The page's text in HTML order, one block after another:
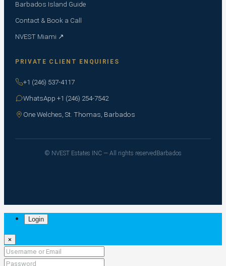
Barbados Island Guide
Contact & Book a Call
NVEST Miami ↗
PRIVATE CLIENT ENQUIRIES
+1 (246) 537-4117
WhatsApp +1 (246) 254-7542
One Welches, St. Thomas, Barbados
© NVEST Estates INC — All rights reserved Barbados
Login
×